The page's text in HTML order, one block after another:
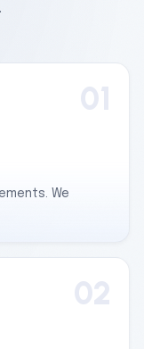
01
We
02